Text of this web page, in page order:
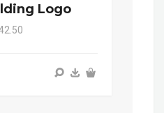
Logo